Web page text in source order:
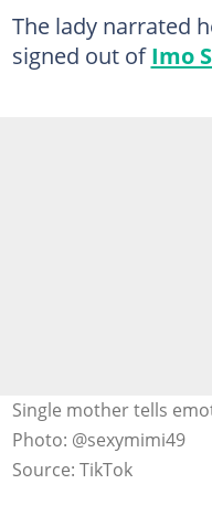
The lady narrated
signed out ofImo
Single mother tells
Photo: @sexymimi49
Source: TikTok